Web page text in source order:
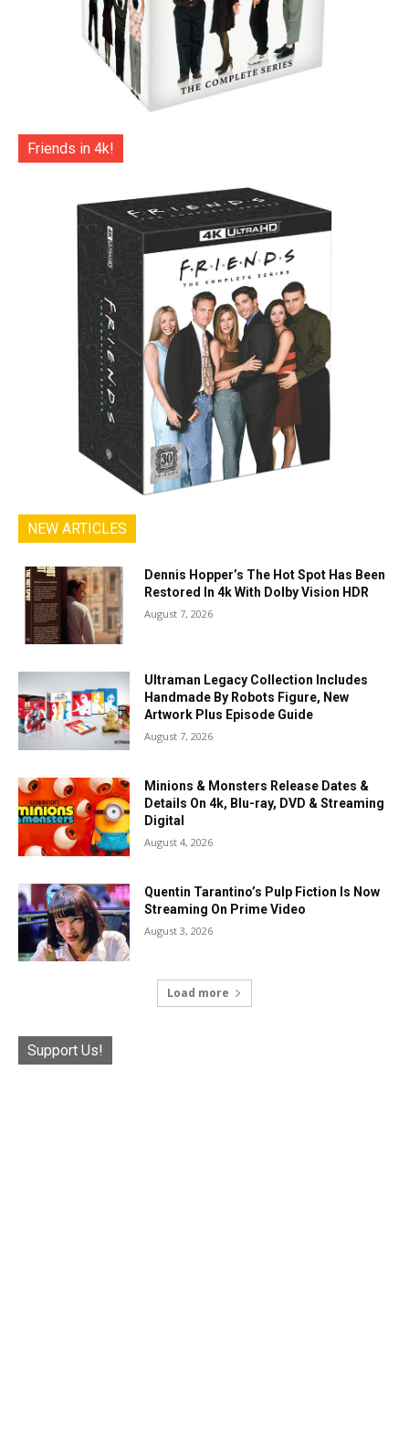
Friends in 4k!
NEW ARTICLES
Dennis Hopper’s The Hot Spot Has Been
Restored In 4k With Dolby Vision HDR
August 7, 2026
Ultraman Legacy Collection Includes
Handmade By Robots Figure, New
Artwork Plus Episode Guide
August 7, 2026
Minions & Monsters Release Dates &
Details On 4k, Blu-ray, DVD & Streaming
Digital
August 4, 2026
Quentin Tarantino’s Pulp Fiction Is Now
Streaming On Prime Video
August 3, 2026
Load more
Support Us!